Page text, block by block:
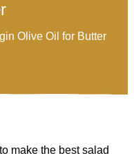
Olive Oil for Butter
make the best salad